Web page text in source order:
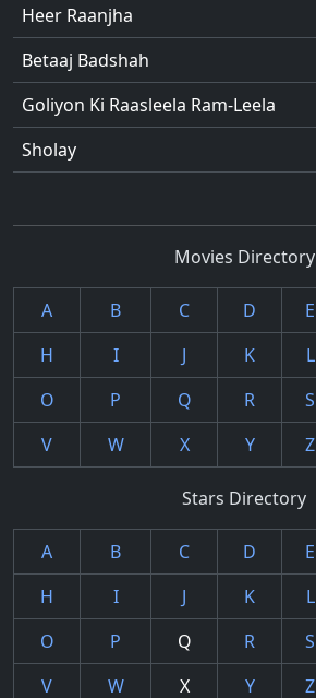
Heer Raanjha
Betaaj Badshah
Goliyon Ki Raasleela Ram-Leela
Sholay
Movies Directory
A B C D E
H
I J K L
O
P Q R S
V
W X Y Z
Stars Directory
A B C D E
H
I J K L
O
P Q R S
V
W X Y Z